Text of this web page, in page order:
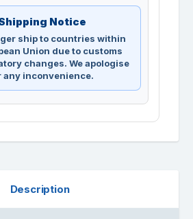
Notice
ship to countries within
Union due to customs
changes. We apologise
any inconvenience.
Description